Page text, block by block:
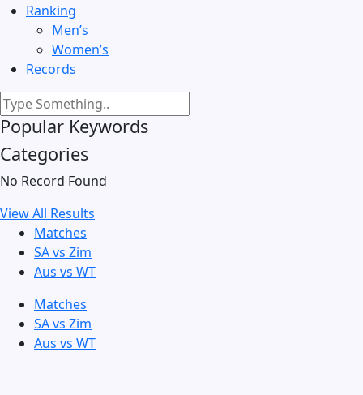
Ranking
Men’s
Women’s
Records
Popular Keywords
Categories
No Record Found
View All Results
Matches
SA vs Zim
Aus vs WT
Matches
SA vs Zim
Aus vs WT